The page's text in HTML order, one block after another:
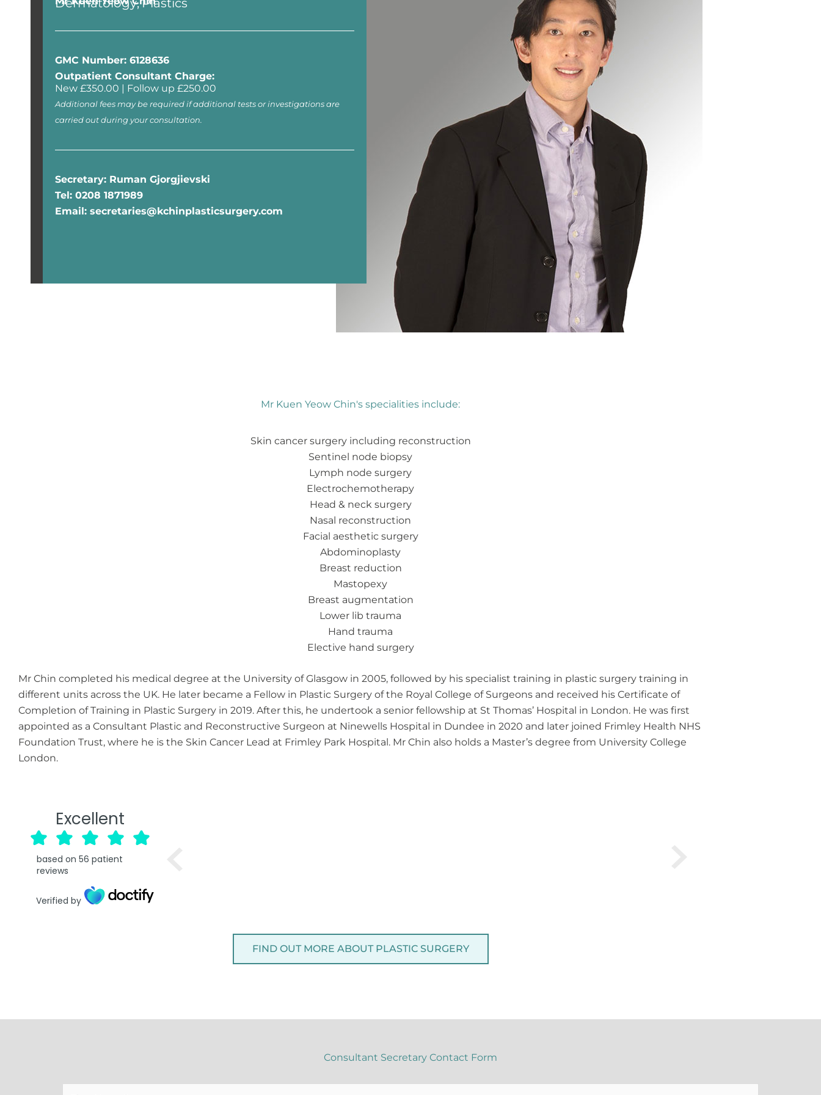
Dermatology Plastics
GMC Number: 6128636
Outpatient Consultant Charge:
New £350.00 | Follow up £250.00
Additional fees may be required if additional tests or investigations are
carried out during your consultation.
Secretary: Ruman Gjorgjievski
Tel: 0208 1871989
Email: secretaries@kchinplasticsurgery.com
Mr Kuen Yeow Chin's specialities include:
Skin cancer surgery including reconstruction
Sentinel node biopsy
Lymph node surgery
Electrochemotherapy
Head & neck surgery
Nasal reconstruction
Facial aesthetic surgery
Abdominoplasty
Breast reduction
Mastopexy
Breast augmentation
Lower lib trauma
Hand trauma
Elective hand surgery
Mr Chin completed his medical degree at the University of Glasgow in 2005, followed by his specialist training in plastic surgery training in
different units across the UK. He later became a Fellow in Plastic Surgery of the Royal College of Surgeons and received his Certificate of
Completion of Training in Plastic Surgery in 2019. After this, he undertook a senior fellowship at St Thomas’ Hospital in London. He was first
appointed as a Consultant Plastic and Reconstructive Surgeon at Ninewells Hospital in Dundee in 2020 and later joined Frimley Health NHS
Foundation Trust, where he is the Skin Cancer Lead at Frimley Park Hospital. Mr Chin also holds a Master’s degree from University College
London.
Excellent
based on 56 patient
reviews
Verified by
FIND OUT MORE ABOUT PLASTIC SURGERY
Consultant Secretary Contact Form